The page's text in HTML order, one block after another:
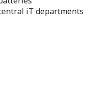
iT departments